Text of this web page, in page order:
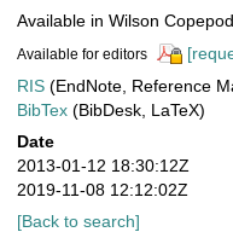
Available in Wilson
Available for editors
RIS (EndNote, Reference
BibTex (BibDesk, LaTeX)
Date
2013-01-12 18:30:12Z
2019-11-08 12:12:02Z
[Back to search]